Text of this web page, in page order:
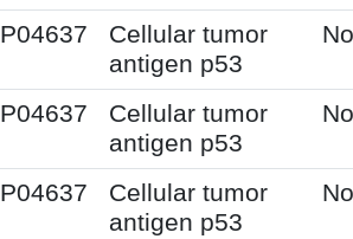
P04637
Cellular tumor
antigen p53
P04637
Cellular tumor
antigen p53
P04637
Cellular tumor
antigen p53